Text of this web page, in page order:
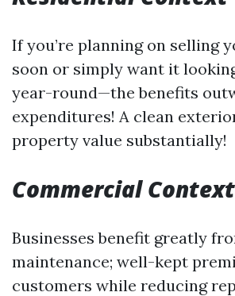
If you’re planning on selling
soon or simply want it
year-round—the benefits
expenditures! A clean
property value substantially!
Commercial Context
Businesses benefit greatly
maintenance; well-kept
customers while reducing